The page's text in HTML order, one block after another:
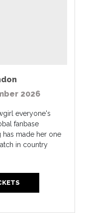
2026
everyone's
fanbase
has made her one
in country